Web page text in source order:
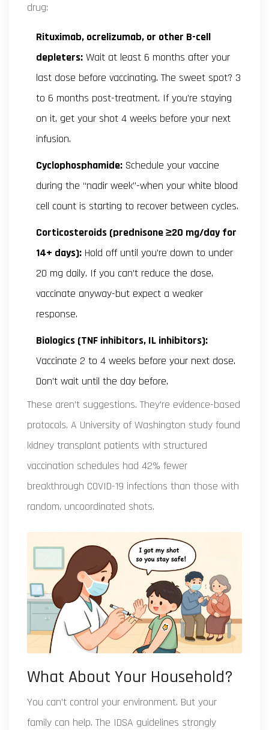
drug:
Rituximab, ocrelizumab, or other B-cell
depleters: Wait at least 6 months after your
last dose before vaccinating. The sweet spot? 3
to 6 months post-treatment. If you’re staying
on it, get your shot 4 weeks before your next
infusion.
Cyclophosphamide: Schedule your vaccine
during the “nadir week”-when your white blood
cell count is starting to recover between cycles.
Corticosteroids (prednisone ≥20 mg/day for
14+ days): Hold off until you’re down to under
20 mg daily. If you can’t reduce the dose,
vaccinate anyway-but expect a weaker
response.
Biologics (TNF inhibitors, IL inhibitors):
Vaccinate 2 to 4 weeks before your next dose.
Don’t wait until the day before.
These aren’t suggestions. They’re evidence-based
protocols. A University of Washington study found
kidney transplant patients with structured
vaccination schedules had 42% fewer
breakthrough COVID-19 infections than those with
random, uncoordinated shots.
What About Your Household?
You can’t control your environment. But your
family can help. The IDSA guidelines strongly